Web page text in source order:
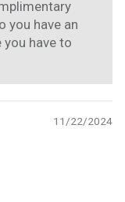
you have an
have to
11/22/2024